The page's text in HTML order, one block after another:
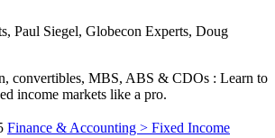
Paul Siegel, Globecon Experts, Doug
convertibles, MBS, ABS & CDOs : Learn to
income markets like a pro.
Finance & Accounting > Fixed Income